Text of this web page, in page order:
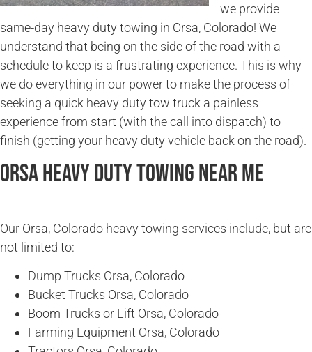
we provide
same-day heavy duty towing in Orsa, Colorado! We
understand that being on the side of the road with a
schedule to keep is a frustrating experience. This is why
we do everything in our power to make the process of
seeking a quick heavy duty tow truck a painless
experience from start (with the call into dispatch) to
finish (getting your heavy duty vehicle back on the road).
Orsa Heavy Duty Towing Near Me
Our Orsa, Colorado heavy towing services include, but are
not limited to:
Dump Trucks Orsa, Colorado
Bucket Trucks Orsa, Colorado
Boom Trucks or Lift Orsa, Colorado
Farming Equipment Orsa, Colorado